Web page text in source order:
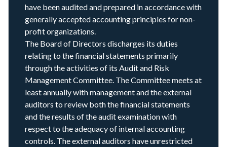
have been audited and prepared in accordance with
generally accepted accounting principles for non-
profit organizations.
The Board of Directors discharges its duties
relating to the financial statements primarily
through the activities of its Audit and Risk
Management Committee. The Committee meets at
least annually with management and the external
auditors to review both the financial statements
and the results of the audit examination with
respect to the adequacy of internal accounting
controls. The external auditors have unrestricted